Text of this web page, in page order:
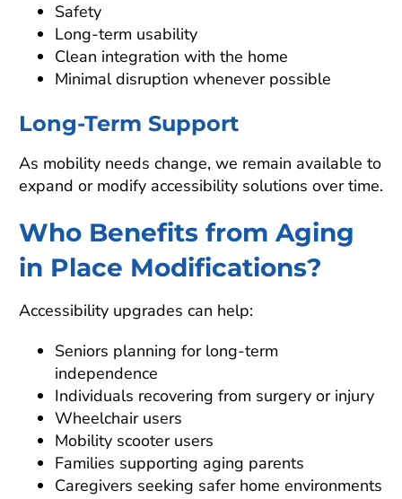
Safety
Long-term usability
Clean integration with the home
Minimal disruption whenever possible
Long-Term Support
As mobility needs change, we remain available to
expand or modify accessibility solutions over time.
Who Benefits from Aging
in Place Modifications?
Accessibility upgrades can help:
Seniors planning for long-term
independence
Individuals recovering from surgery or injury
Wheelchair users
Mobility scooter users
Families supporting aging parents
Caregivers seeking safer home environments